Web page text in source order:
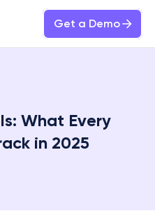
Get a Demo
What Every
in 2025